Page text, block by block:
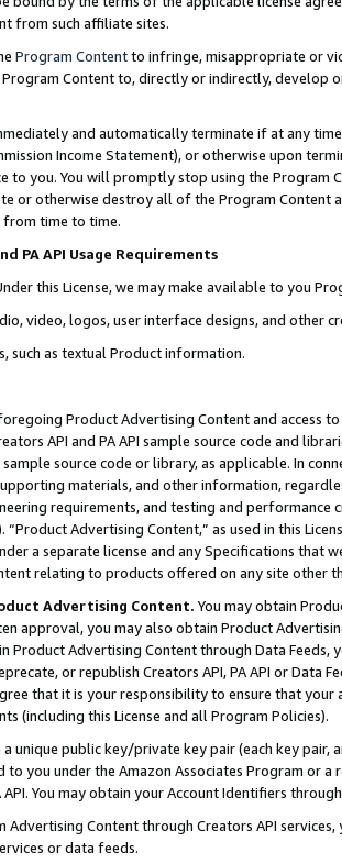
from such affiliate sites.
Program Contentto infringe, misappropriate or
Content to, directly or indirectly, develop
and automatically terminate if at any
Income Statement), or otherwise upon
to you. You will promptly stop using the Program
or otherwise destroy all of the Program Content
time to time.
PA API Usage Requirements
this License, we may make available to you
video, logos, user interface designs, and other
such as textual Product information.
Product Advertising Content and access
API and PA API sample source code and
sample source code or library, as applicable. In
materials, and other information,
requirements, and testing and
“Product Advertising Content,” as used in this
a separate license and any Specifications that
relating to products offered on any site other
Advertising Content. You may obtain
approval, you may also obtain Product
Product Advertising Content through Data Feeds,
or republish Creators API, PA API or Data
that it is your responsibility to ensure that your
(including this License and all Program Policies).
a unique public key/private key pair (each key pair,
to you under the Amazon Associates Program or
API. You may obtain your Account Identifiers
Advertising Content through Creators API
or data feeds.